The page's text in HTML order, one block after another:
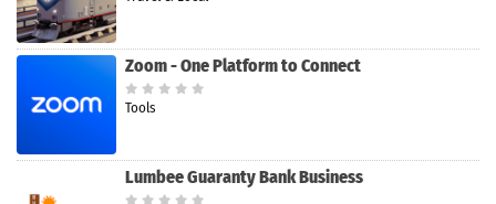
Zoom - One Platform to Connect
Tools
Lumbee Guaranty Bank Business